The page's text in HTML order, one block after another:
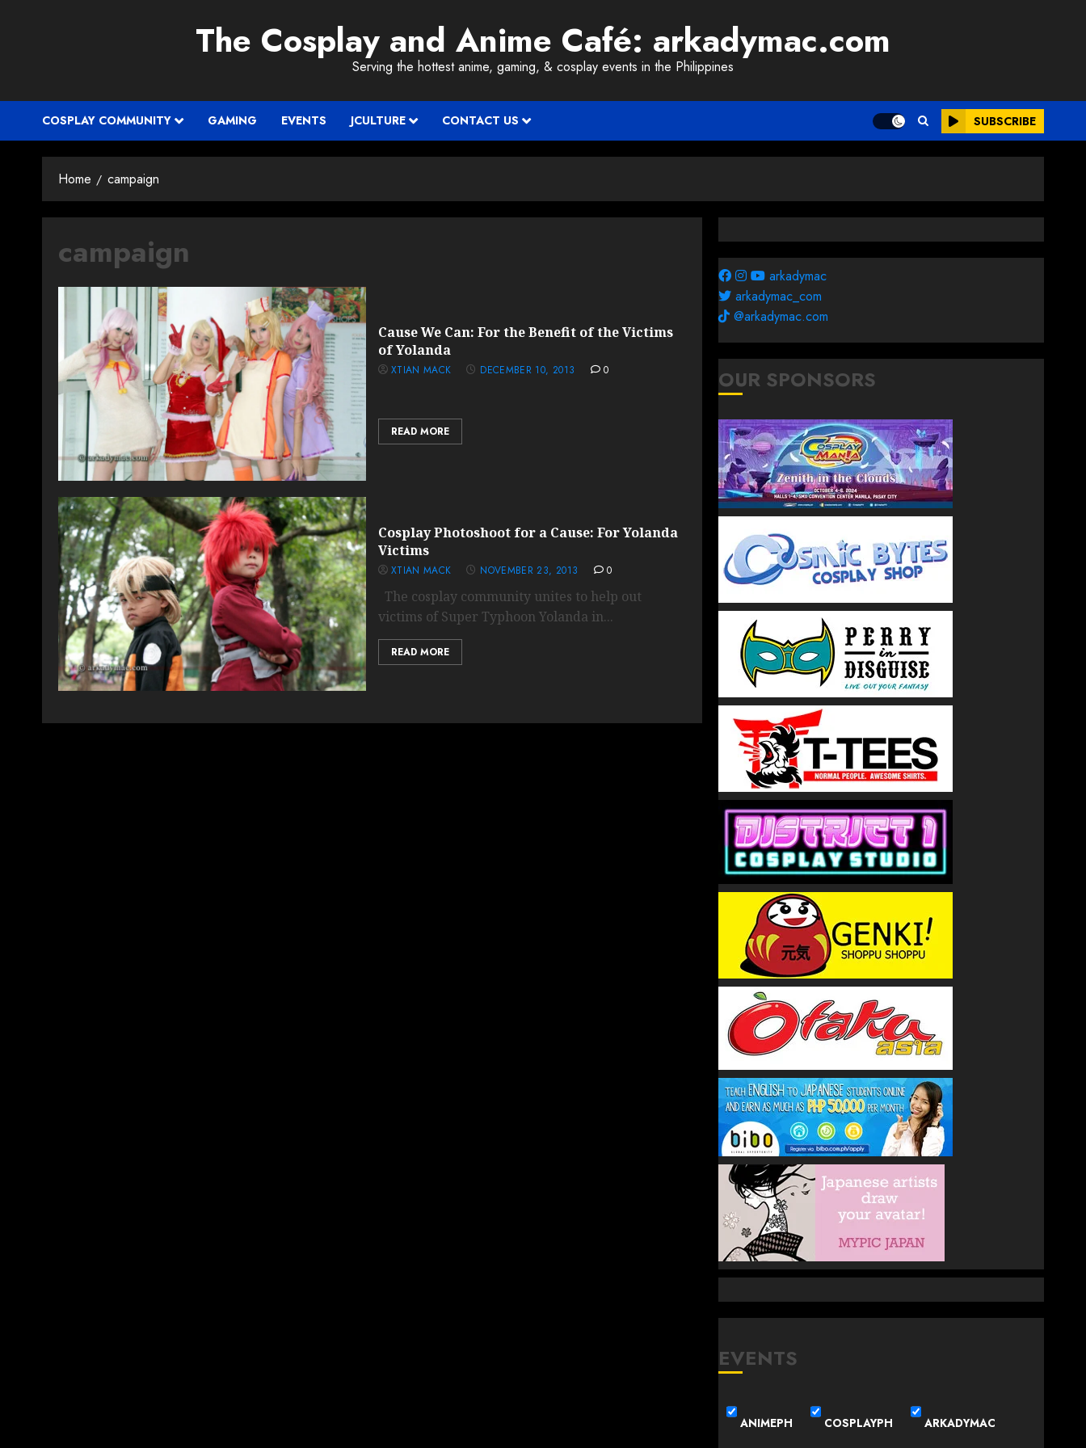
The Cosplay and Anime Café: arkadymac.com
Serving the hottest anime, gaming, & cosplay events in the Philippines
COSPLAY COMMUNITY GAMING EVENTS JCULTURE CONTACT US SUBSCRIBE
Home campaign
campaign
Cause We Can: For the Benefit of the Victims
of Yolanda
XTIAN MACK DECEMBER 10, 2013 0
READ MORE
Cosplay Photoshoot for a Cause: For Yolanda
Victims
XTIAN MACK NOVEMBER 23, 2013 0
The cosplay community unites to help out
victims of Super Typhoon Yolanda in...
READ MORE
arkadymac
arkadymac_com
@arkadymac.com
OUR SPONSORS
EVENTS
ANIMEPH COSPLAYPH ARKADYMAC